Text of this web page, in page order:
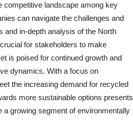
competitive landscape among key
can navigate the challenges and
and in-depth analysis of the North
for stakeholders to make
is poised for continued growth and
dynamics. With a focus on
the increasing demand for recycled
more sustainable options presents
a growing segment of environmentally